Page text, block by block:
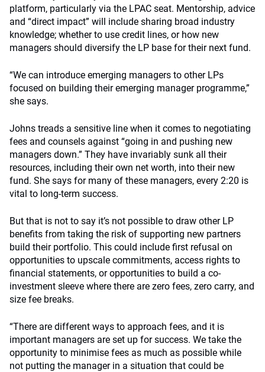
platform, particularly via the LPAC seat. Mentorship, advice
and “direct impact” will include sharing broad industry
knowledge; whether to use credit lines, or how new
managers should diversify the LP base for their next fund.
“We can introduce emerging managers to other LPs
focused on building their emerging manager programme,”
she says.
Johns treads a sensitive line when it comes to negotiating
fees and counsels against “going in and pushing new
managers down.” They have invariably sunk all their
resources, including their own net worth, into their new
fund. She says for many of these managers, every 2:20 is
vital to long-term success.
But that is not to say it’s not possible to draw other LP
benefits from taking the risk of supporting new partners
build their portfolio. This could include first refusal on
opportunities to upscale commitments, access rights to
financial statements, or opportunities to build a co-
investment sleeve where there are zero fees, zero carry, and
size fee breaks.
“There are different ways to approach fees, and it is
important managers are set up for success. We take the
opportunity to minimise fees as much as possible while
not putting the manager in a situation that could be